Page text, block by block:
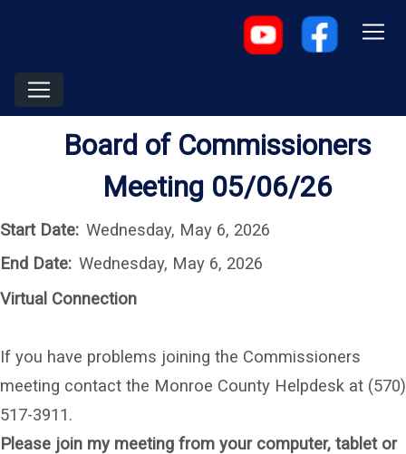
Board of Commissioners
Meeting 05/06/26
Start Date: Wednesday, May 6, 2026
End Date: Wednesday, May 6, 2026
Virtual Connection
If you have problems joining the Commissioners
meeting contact the Monroe County Helpdesk at (570)
517-3911.
Please join my meeting from your computer, tablet or